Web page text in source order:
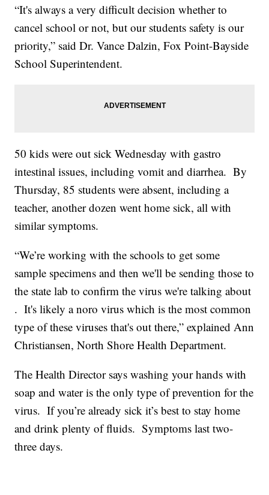
“It's always a very difficult decision whether to
cancel school or not, but our students safety is our
priority,” said Dr. Vance Dalzin, Fox Point-Bayside
School Superintendent.
50 kids were out sick Wednesday with gastro
intestinal issues, including vomit and diarrhea. By
Thursday, 85 students were absent, including a
teacher, another dozen went home sick, all with
similar symptoms.
“We’re working with the schools to get some
sample specimens and then we'll be sending those to
the state lab to confirm the virus we're talking about
. It's likely a noro virus which is the most common
type of these viruses that's out there,” explained Ann
Christiansen, North Shore Health Department.
The Health Director says washing your hands with
soap and water is the only type of prevention for the
virus. If you’re already sick it’s best to stay home
and drink plenty of fluids. Symptoms last two-
three days.